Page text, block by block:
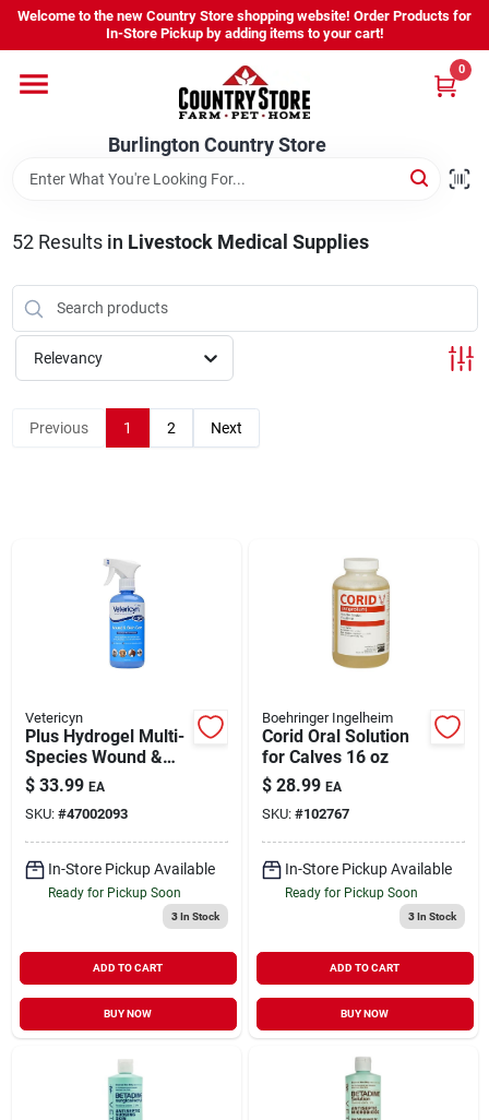
Skip
content
Welcome to the new Country Store shopping website! Order Products for
In-Store Pickup by adding items to your cart!
Burlington Country Store
0
Shop
Youth
About Us
Burlington Country Store
Change Location
Sign In
Sign Up
Cart
52Results in Livestock Medical Supplies
Relevancy
Previous 1 2 Next
Vetericyn
Plus Hydrogel Multi-
Species Wound &
Skin Care 16 oz
$ 33.99 EA
SKU: #47002093
In-Store Pickup Available
Ready for Pickup Soon
3In Stock
ADD TO CART
BUY NOW
Boehringer Ingelheim
Corid Oral Solution
for Calves 16 oz
$ 28.99 EA
SKU: #102767
In-Store Pickup Available
Ready for Pickup Soon
3In Stock
ADD TO CART
BUY NOW